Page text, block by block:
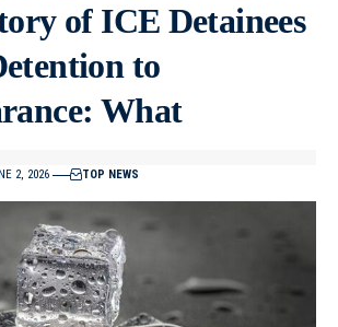
of ICE Detainees
to
What
2, 2026 TOP NEWS